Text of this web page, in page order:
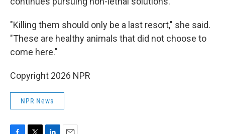
"Killing them should only be a last resort," she said.
"These are healthy animals that did not choose to
come here."
Copyright 2026 NPR
NPR News